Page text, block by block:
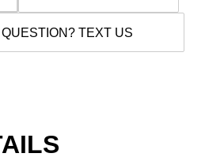
QUESTION? TEXT US